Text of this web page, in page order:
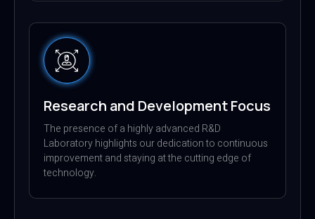
Research and Development Focus
The presence of a highly advanced R&D
Laboratory highlights our dedication to continuous
improvement and staying at the cutting edge of
technology.